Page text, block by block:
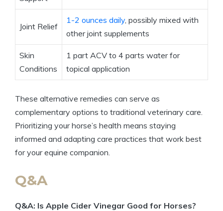
Joint ‍Relief
1-2 ounces daily, ‌possibly ‌mixed with
other joint supplements
Skin
Conditions
1 part ACV to ⁢4 parts⁤ water for
topical application
These alternative remedies⁣ can serve as⁣
complementary options to traditional‌ veterinary ‍care.
Prioritizing‍ your horse’s health means ⁢staying
informed and⁢ adapting care practices that work best
for your ‌equine‍ companion.
Q&A
Q&A:​ Is Apple Cider ‍Vinegar Good for Horses?